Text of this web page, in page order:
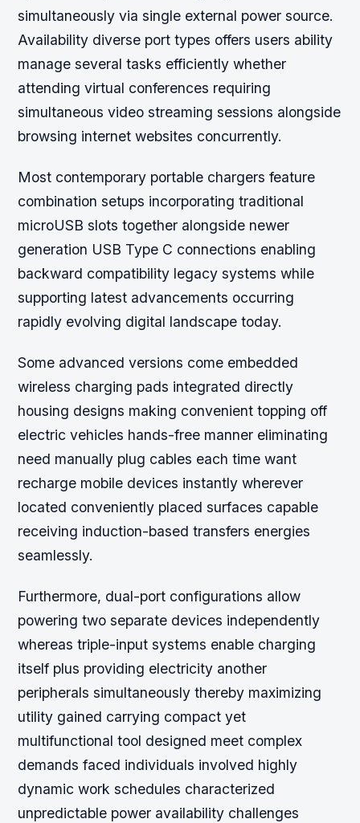
simultaneously via single external power source.
Availability diverse port types offers users ability
manage several tasks efficiently whether
attending virtual conferences requiring
simultaneous video streaming sessions alongside
browsing internet websites concurrently.
Most contemporary portable chargers feature
combination setups incorporating traditional
microUSB slots together alongside newer
generation USB Type C connections enabling
backward compatibility legacy systems while
supporting latest advancements occurring
rapidly evolving digital landscape today.
Some advanced versions come embedded
wireless charging pads integrated directly
housing designs making convenient topping off
electric vehicles hands-free manner eliminating
need manually plug cables each time want
recharge mobile devices instantly wherever
located conveniently placed surfaces capable
receiving induction-based transfers energies
seamlessly.
Furthermore, dual-port configurations allow
powering two separate devices independently
whereas triple-input systems enable charging
itself plus providing electricity another
peripherals simultaneously thereby maximizing
utility gained carrying compact yet
multifunctional tool designed meet complex
demands faced individuals involved highly
dynamic work schedules characterized
unpredictable power availability challenges